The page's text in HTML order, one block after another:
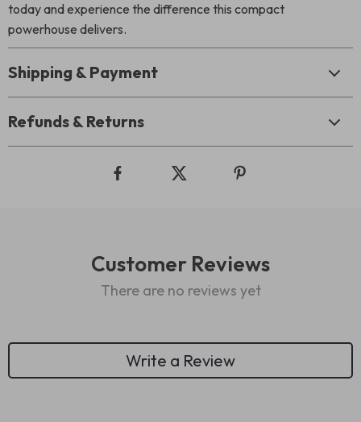
today and experience the difference this compact
powerhouse delivers.
Shipping & Payment
Refunds & Returns
Customer Reviews
There are no reviews yet
Write a Review